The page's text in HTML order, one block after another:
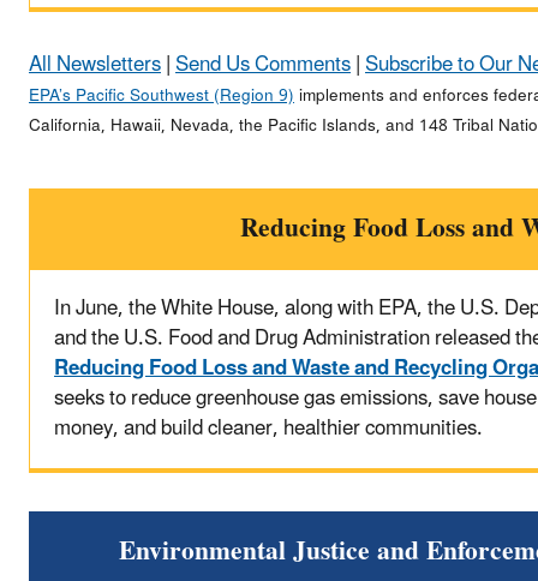
All Newsletters|Send Us Comments|Subscribe to Our
EPA’s Pacific Southwest (Region 9)implements and enforces
California, Hawaii, Nevada, the Pacific Islands, and 148 Tribal
Reducing Food Loss and
In June, the White House, along with EPA, the U.S.
and the U.S. Food and Drug Administration released
Reducing Food Loss and Waste and Recycling
seeks to reduce greenhouse gas emissions, save
money, and build cleaner, healthier communities.
Environmental Justice and